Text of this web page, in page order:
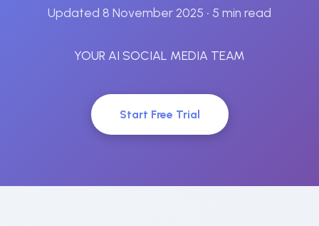
Updated 8 November 2025 • 5 min read
YOUR AI SOCIAL MEDIA TEAM
Start Free Trial